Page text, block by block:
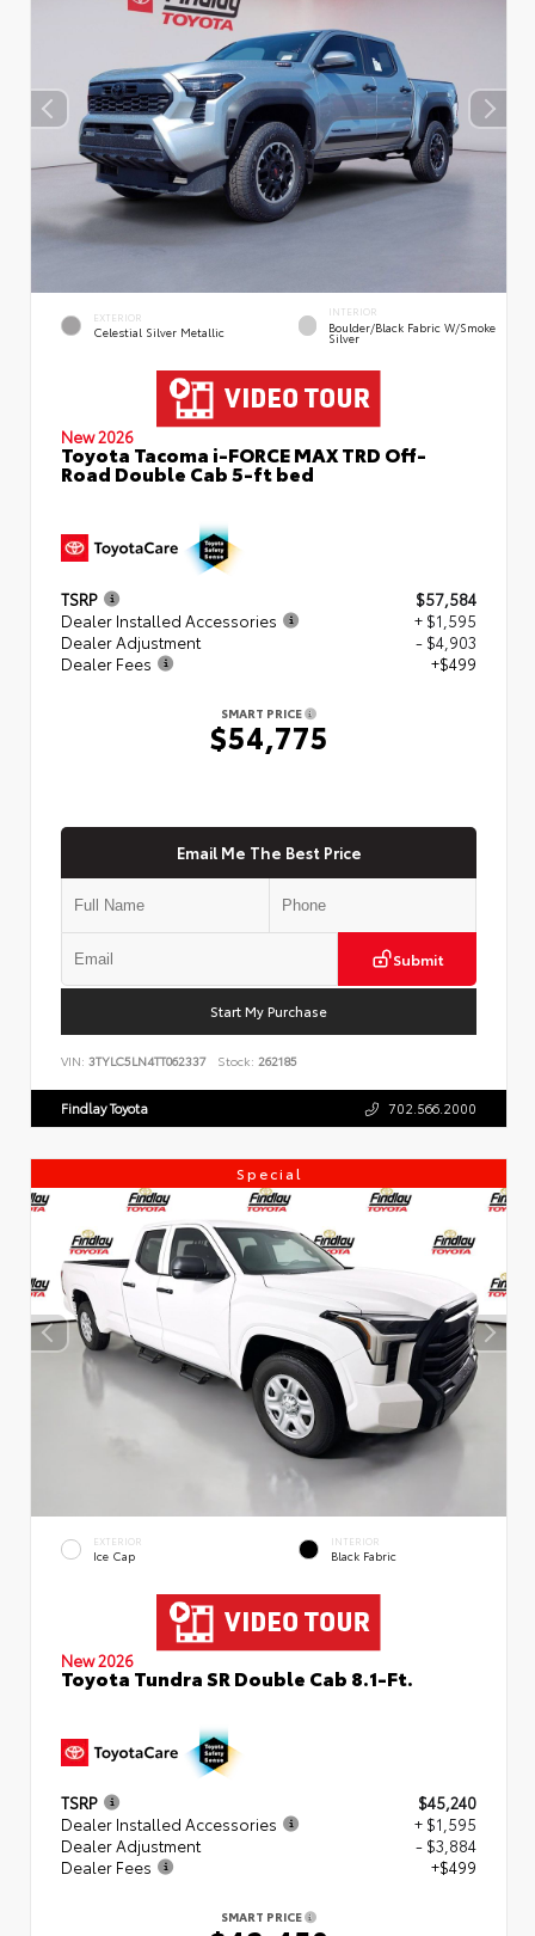
EXTERIOR
Celestial Silver Metallic
INTERIOR
Boulder/Black Fabric W/Smoke
Silver
New 2026
Toyota Tacoma i-FORCE MAX TRD Off-
Road Double Cab 5-ft bed
TSRP
$57,584
Dealer Installed Accessories
+ $1,595
Dealer Adjustment
- $4,903
Dealer Fees
+$499
SMART PRICE
$54,775
Email Me The Best Price
Submit
Start My Purchase
VIN: 3TYLC5LN4TT062337 Stock: 262185
Findlay Toyota 702.566.2000
Special
EXTERIOR
Ice Cap
INTERIOR
Black Fabric
New 2026
Toyota Tundra SR Double Cab 8.1-Ft.
TSRP
$45,240
Dealer Installed Accessories
+ $1,595
Dealer Adjustment
- $3,884
Dealer Fees
+$499
SMART PRICE